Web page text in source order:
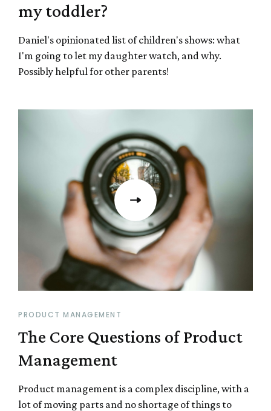
my toddler?
Daniel's opinionated list of children's shows: what
I'm going to let my daughter watch, and why.
Possibly helpful for other parents!
PRODUCT MANAGEMENT
The Core Questions of Product
Management
Product management is a complex discipline, with a
lot of moving parts and no shortage of things to